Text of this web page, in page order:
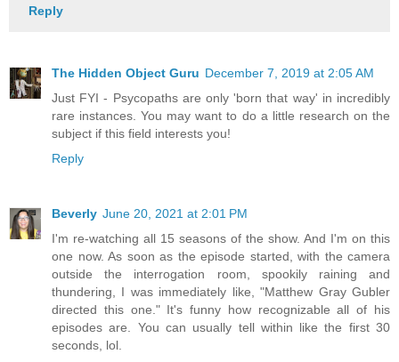
Reply
The Hidden Object Guru December 7, 2019 at 2:05 AM
Just FYI - Psycopaths are only 'born that way' in incredibly
rare instances. You may want to do a little research on the
subject if this field interests you!
Reply
Beverly June 20, 2021 at 2:01 PM
I'm re-watching all 15 seasons of the show. And I'm on this
one now. As soon as the episode started, with the camera
outside the interrogation room, spookily raining and
thundering, I was immediately like, "Matthew Gray Gubler
directed this one." It's funny how recognizable all of his
episodes are. You can usually tell within like the first 30
seconds, lol.